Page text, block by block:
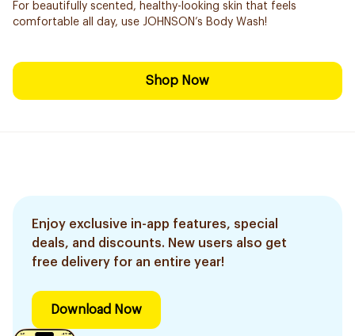
For beautifully scented, healthy-looking skin that feels
comfortable all day, use JOHNSON’s Body Wash!
Shop Now
Enjoy exclusive in-app features, special
deals, and discounts. New users also get
free delivery for an entire year!
Download Now